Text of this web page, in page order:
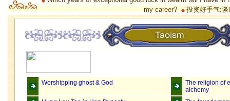
my career?
◆投资好手气:谈
Worshipping ghost & God
The religion of
alchemy